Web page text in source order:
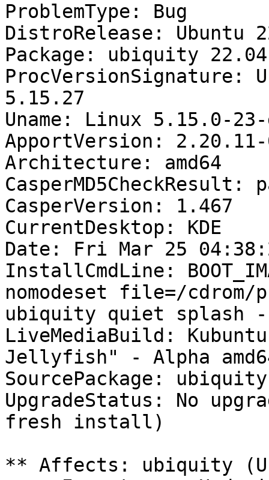
ProblemType: Bug
DistroRelease: Ubuntu
Package: ubiquity
ProcVersionSignature:
5.15.27
Uname: Linux 5.15.0-
ApportVersion: 2.20.11-
Architecture: amd64
CasperMD5CheckResult:
CasperVersion: 1.467
CurrentDesktop: KDE
Date: Fri Mar 25
InstallCmdLine:
nomodeset file=/cdrom/
ubiquity quiet splash
LiveMediaBuild:
Jellyfish" - Alpha
SourcePackage: ubiquity
UpgradeStatus: No
fresh install)
** Affects: ubiquity